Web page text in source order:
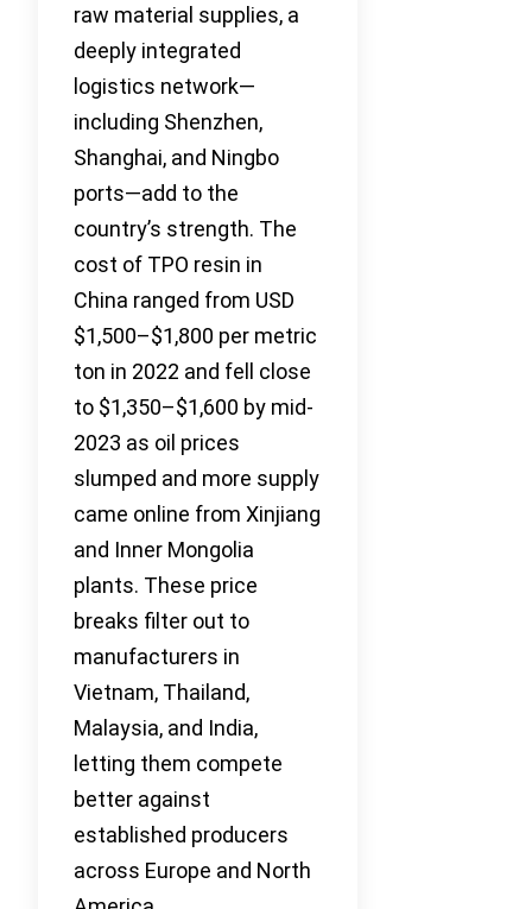
raw material supplies, a
deeply integrated
logistics network—
including Shenzhen,
Shanghai, and Ningbo
ports—add to the
country’s strength. The
cost of TPO resin in
China ranged from USD
$1,500–$1,800 per metric
ton in 2022 and fell close
to $1,350–$1,600 by mid-
2023 as oil prices
slumped and more supply
came online from Xinjiang
and Inner Mongolia
plants. These price
breaks filter out to
manufacturers in
Vietnam, Thailand,
Malaysia, and India,
letting them compete
better against
established producers
across Europe and North